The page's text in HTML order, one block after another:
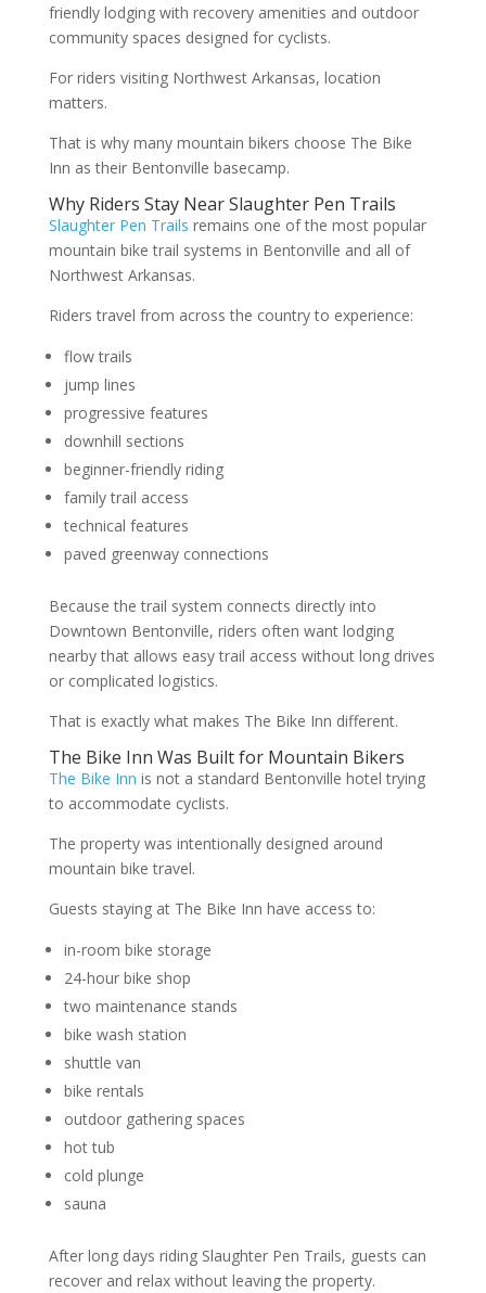
friendly lodging with recovery amenities and outdoor
community spaces designed for cyclists.
For riders visiting Northwest Arkansas, location
matters.
That is why many mountain bikers choose The Bike
Inn as their Bentonville basecamp.
Why Riders Stay Near Slaughter Pen Trails
Slaughter Pen Trails remains one of the most popular
mountain bike trail systems in Bentonville and all of
Northwest Arkansas.
Riders travel from across the country to experience:
flow trails
jump lines
progressive features
downhill sections
beginner-friendly riding
family trail access
technical features
paved greenway connections
Because the trail system connects directly into
Downtown Bentonville, riders often want lodging
nearby that allows easy trail access without long drives
or complicated logistics.
That is exactly what makes The Bike Inn different.
The Bike Inn Was Built for Mountain Bikers
The Bike Inn is not a standard Bentonville hotel trying
to accommodate cyclists.
The property was intentionally designed around
mountain bike travel.
Guests staying at The Bike Inn have access to:
in-room bike storage
24-hour bike shop
two maintenance stands
bike wash station
shuttle van
bike rentals
outdoor gathering spaces
hot tub
cold plunge
sauna
After long days riding Slaughter Pen Trails, guests can
recover and relax without leaving the property.